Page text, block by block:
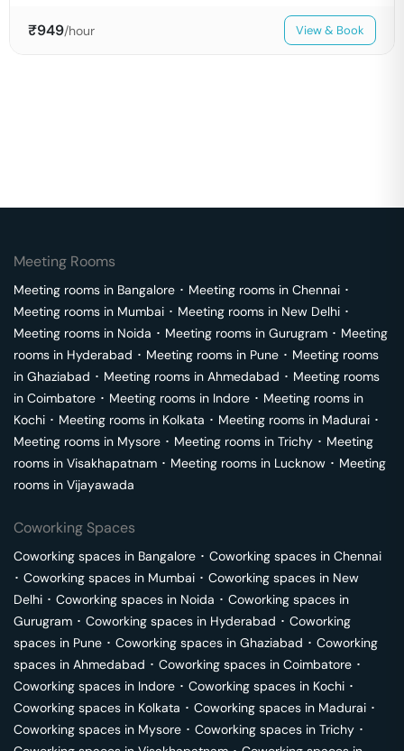
₹949/hour View & Book
Meeting Rooms
Meeting rooms in Bangalore ･ Meeting rooms in Chennai ･
Meeting rooms in Mumbai ･ Meeting rooms in New Delhi ･
Meeting rooms in Noida ･ Meeting rooms in Gurugram ･ Meeting
rooms in Hyderabad ･ Meeting rooms in Pune ･ Meeting rooms
in Ghaziabad ･ Meeting rooms in Ahmedabad ･ Meeting rooms
in Coimbatore ･ Meeting rooms in Indore ･ Meeting rooms in
Kochi ･ Meeting rooms in Kolkata ･ Meeting rooms in Madurai ･
Meeting rooms in Mysore ･ Meeting rooms in Trichy ･ Meeting
rooms in Visakhapatnam ･ Meeting rooms in Lucknow ･ Meeting
rooms in Vijayawada
Coworking Spaces
Coworking spaces in Bangalore ･ Coworking spaces in Chennai
･ Coworking spaces in Mumbai ･ Coworking spaces in New
Delhi ･ Coworking spaces in Noida ･ Coworking spaces in
Gurugram ･ Coworking spaces in Hyderabad ･ Coworking
spaces in Pune ･ Coworking spaces in Ghaziabad ･ Coworking
spaces in Ahmedabad ･ Coworking spaces in Coimbatore ･
Coworking spaces in Indore ･ Coworking spaces in Kochi ･
Coworking spaces in Kolkata ･ Coworking spaces in Madurai ･
Coworking spaces in Mysore ･ Coworking spaces in Trichy ･